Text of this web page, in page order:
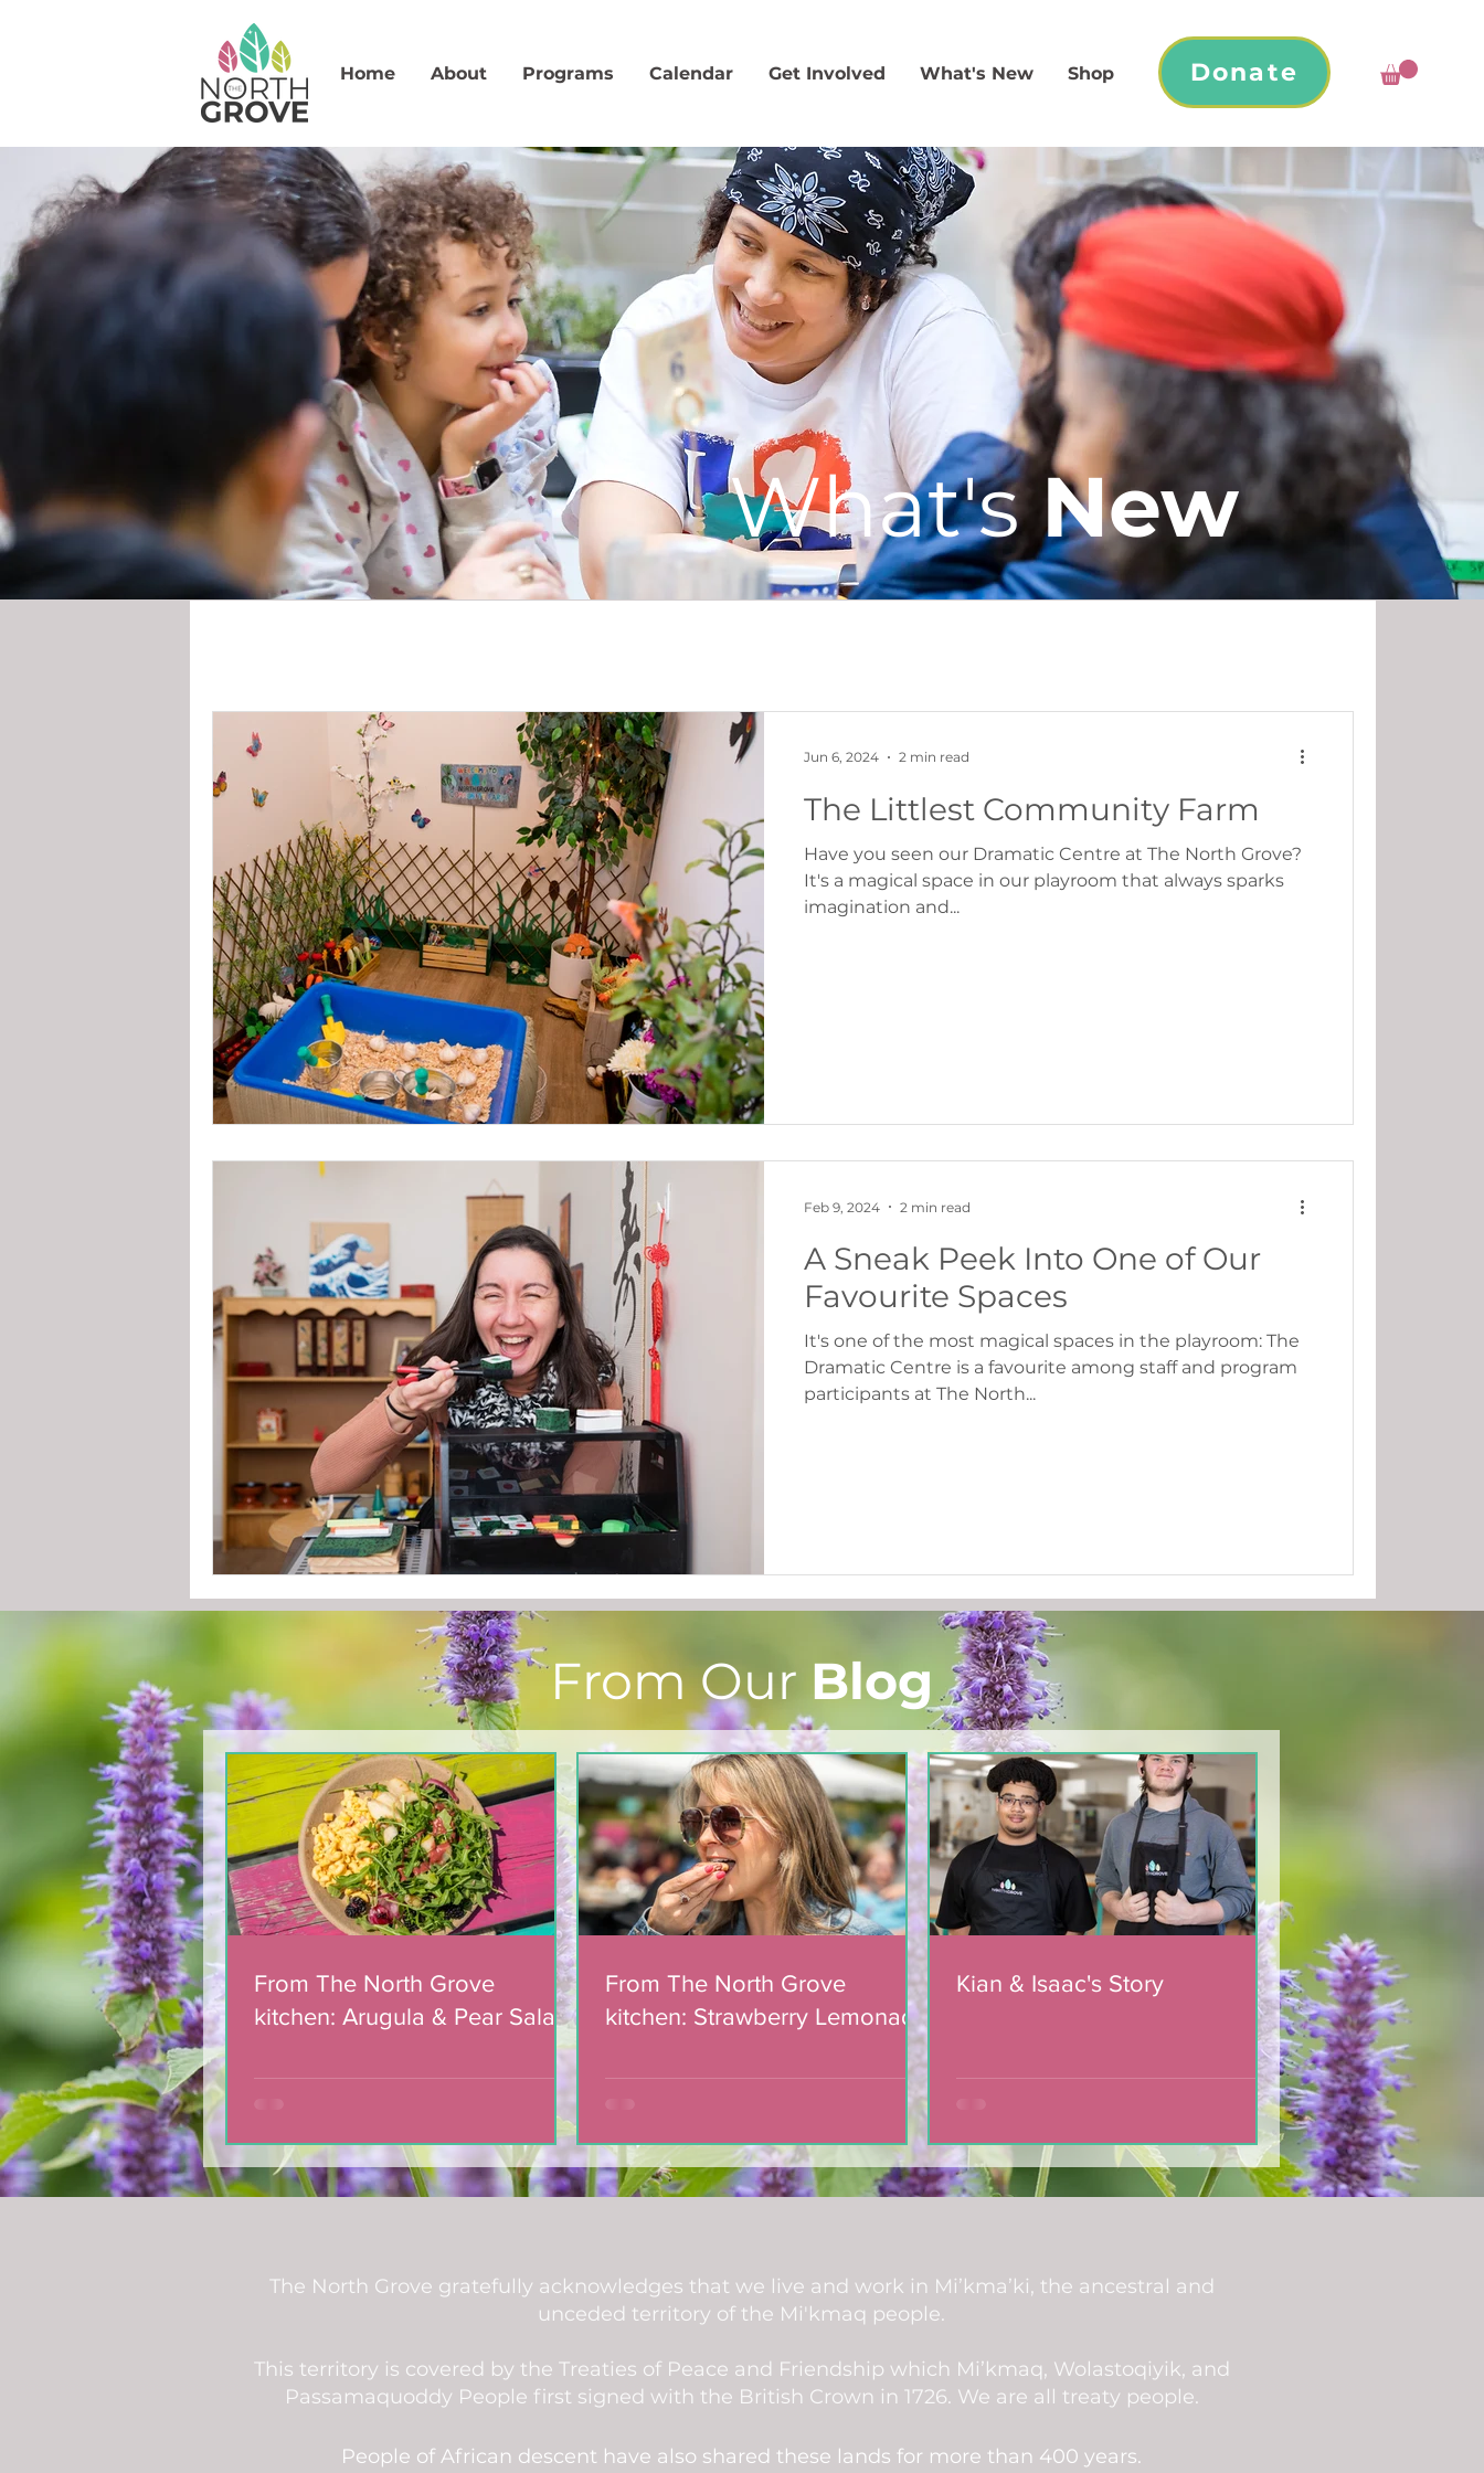
Home About Programs Calendar Get Involved What's New Shop Donate
What'sNew
The Littlest Community Farm
Have you seen our Dramatic Centre at The North Grove?
It's a magical space in our playroom that always sparks
imagination and...
Jun 6, 2024 2 min read
A Sneak Peek Into One of Our
Favourite Spaces
It's one of the most magical spaces in the playroom: The
Dramatic Centre is a favourite among staff and program
participants at The North...
Feb 9, 2024 2 min read
From Our Blog
From The North Grove
kitchen: Arugula & Pear Salad
Dressing
From The North Grove
kitchen: Strawberry Lemonade
Kian & Isaac's Story
The North Grove gratefully acknowledges that we live and work in Mi’kma’ki, the ancestral and
unceded territory of the Mi'kmaq people.
This territory is covered by the Treaties of Peace and Friendship which Mi’kmaq, Wolastoqiyik, and
Passamaquoddy People first signed with the British Crown in 1726. We are all treaty people.
People of African descent have also shared these lands for more than 400 years.